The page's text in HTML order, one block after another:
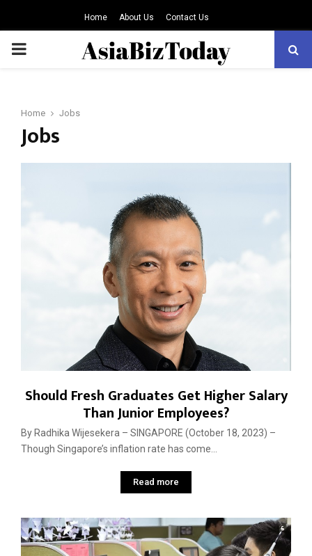
Home About Us Contact Us
PRIMARY
Home Jobs
Jobs
Should Fresh Graduates Get Higher Salary
Than Junior Employees?
By Radhika Wijesekera – SINGAPORE (October 18, 2023) –
Though Singapore’s inflation rate has come...
Read more